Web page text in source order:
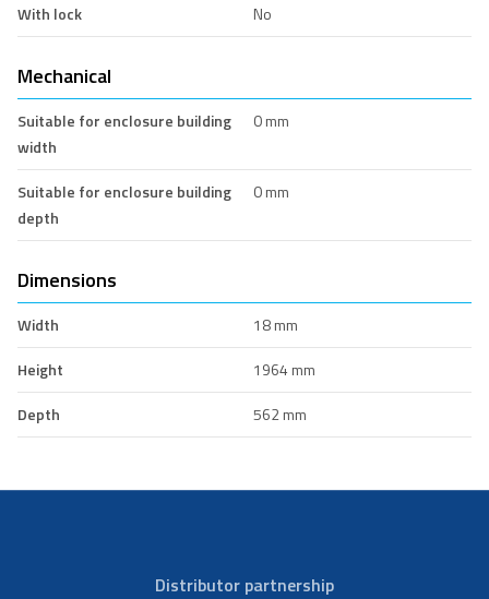
With lock
No
Mechanical
Suitable for enclosure building
width
0 mm
Suitable for enclosure building
depth
0 mm
Dimensions
Width
18 mm
Height
1964 mm
Depth
562 mm
Distributor partnership